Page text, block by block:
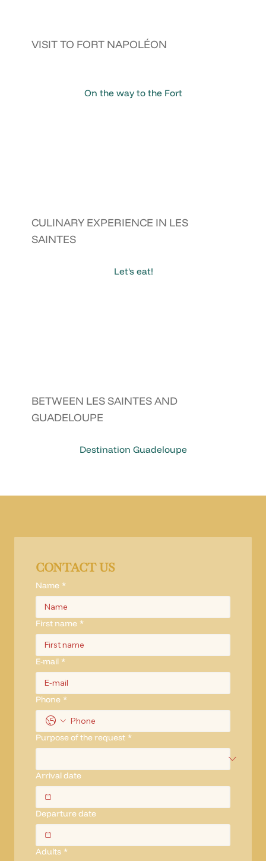
VISIT TO FORT NAPOLÉON
On the way to the Fort
CULINARY EXPERIENCE IN LES
SAINTES
Let's eat!
BETWEEN LES SAINTES AND
GUADELOUPE
Destination Guadeloupe
CONTACT US
Name *
First name *
E-mail *
Phone *
Purpose of the request *
Arrival date
Departure date
Adults *